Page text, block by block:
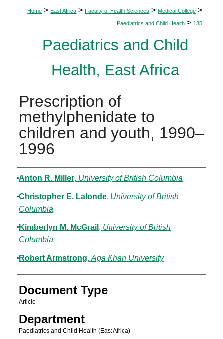
Home > East Africa > Faculty of Health Sciences > Medical College >
Paediatrics and Child Health > 135
Paediatrics and Child
Health, East Africa
Prescription of
methylphenidate to
children and youth, 1990–
1996
Authors
Anton R. Miller, University of British Columbia
Christopher E. Lalonde, University of British
Columbia
Kimberlyn M. McGrail , University of British
Columbia
Robert Armstrong, Aga Khan University
Document Type
Article
Department
Paediatrics and Child Health (East Africa)